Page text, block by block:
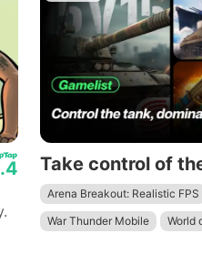
Arena Breakout: Realistic FPS
War Thunder Mobile
World